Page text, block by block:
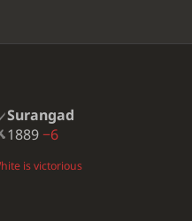
Surangad
1889−6
is victorious